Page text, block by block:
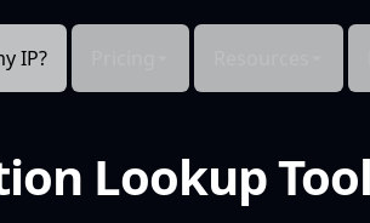
IP?
Lookup Tool